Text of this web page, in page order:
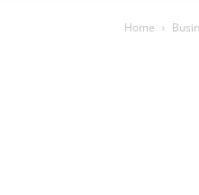
Home